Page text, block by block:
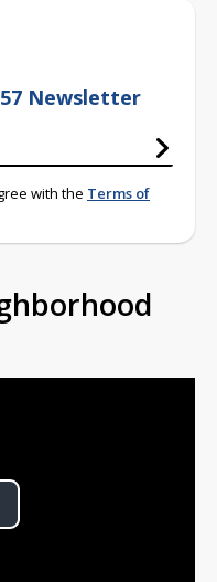
Newsletter
with the Terms of